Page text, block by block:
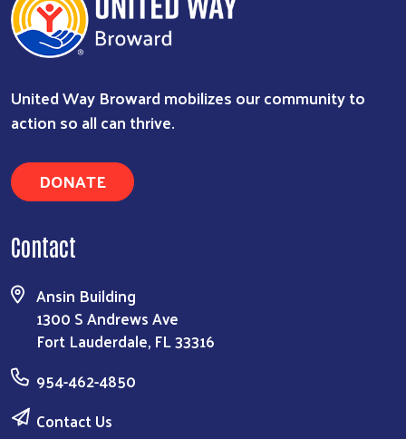
United Way Broward mobilizes our community to
action so all can thrive.
DONATE
Contact
Ansin Building
1300 S Andrews Ave
Fort Lauderdale, FL 33316
954-462-4850
Contact Us